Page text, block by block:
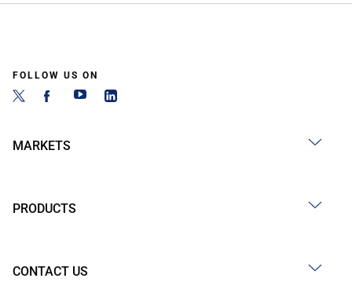
FOLLOW US ON
MARKETS
PRODUCTS
CONTACT US